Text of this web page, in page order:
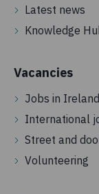
Latest news
Knowledge
Vacancies
Jobs in Ireland
International
Street and
Volunteering